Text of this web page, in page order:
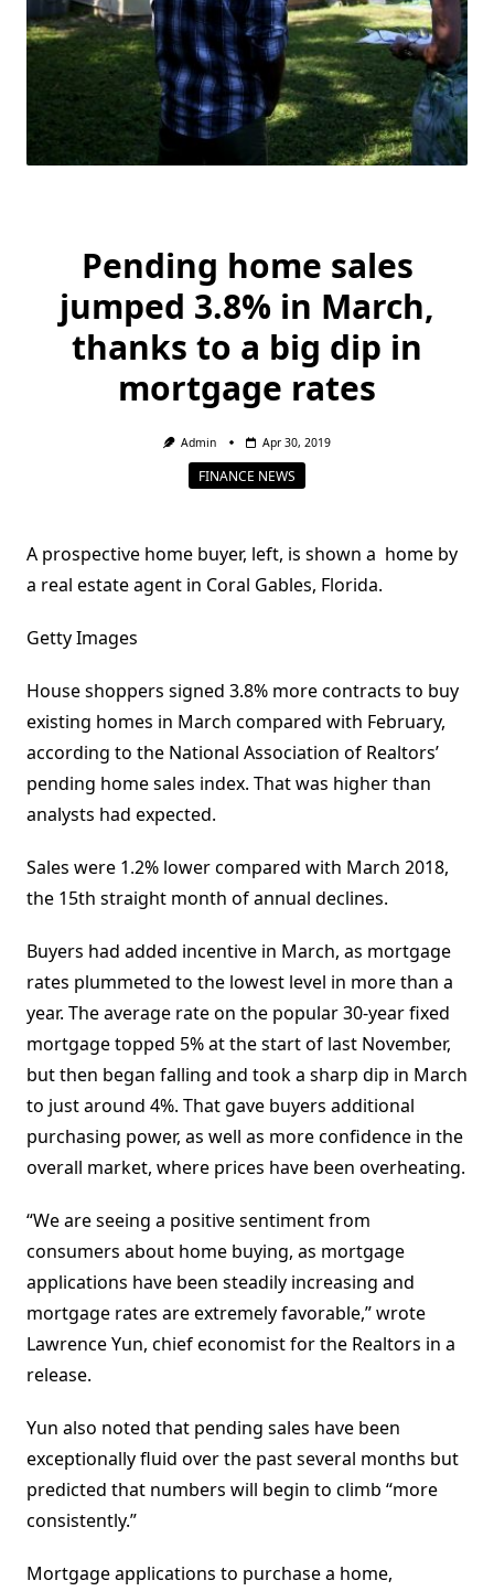
Pending home sales
jumped 3.8% in March,
thanks to a big dip in
mortgage rates
Admin Apr 30, 2019
FINANCE NEWS
A prospective home buyer, left, is shown a home by
a real estate agent in Coral Gables, Florida.
Getty Images
House shoppers signed 3.8% more contracts to buy
existing homes in March compared with February,
according to the National Association of Realtors’
pending home sales index. That was higher than
analysts had expected.
Sales were 1.2% lower compared with March 2018,
the 15th straight month of annual declines.
Buyers had added incentive in March, as mortgage
rates plummeted to the lowest level in more than a
year. The average rate on the popular 30-year fixed
mortgage topped 5% at the start of last November,
but then began falling and took a sharp dip in March
to just around 4%. That gave buyers additional
purchasing power, as well as more confidence in the
overall market, where prices have been overheating.
“We are seeing a positive sentiment from
consumers about home buying, as mortgage
applications have been steadily increasing and
mortgage rates are extremely favorable,” wrote
Lawrence Yun, chief economist for the Realtors in a
release.
Yun also noted that pending sales have been
exceptionally fluid over the past several months but
predicted that numbers will begin to climb “more
consistently.”
Mortgage applications to purchase a home,